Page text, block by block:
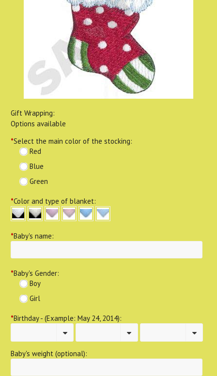
Gift Wrapping:
Options available
*Select the main color of the stocking:
Red
Blue
Green
*Color and type of blanket:
*Baby's name:
*Baby's Gender:
Boy
Girl
*Birthday - (Example: May 24, 2014):
Baby's weight (optional):